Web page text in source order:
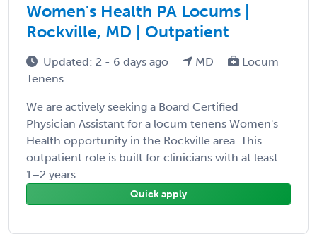
Women's Health PA Locums |
Rockville, MD | Outpatient
Updated: 2 - 6 days ago MD
Locum
Tenens
We are actively seeking a Board Certified
Physician Assistant for a locum tenens Women's
Health opportunity in the Rockville area. This
outpatient role is built for clinicians with at least
1–2 years ...
Quick apply